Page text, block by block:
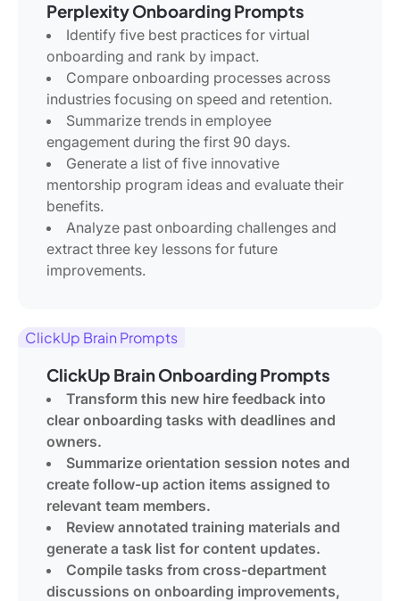
Perplexity Onboarding Prompts
Identify five best practices for virtual
onboarding and rank by impact.
Compare onboarding processes across
industries focusing on speed and retention.
Summarize trends in employee
engagement during the first 90 days.
Generate a list of five innovative
mentorship program ideas and evaluate their
benefits.
Analyze past onboarding challenges and
extract three key lessons for future
improvements.
ClickUp Brain Prompts
ClickUp Brain Onboarding Prompts
Transform this new hire feedback into
clear onboarding tasks with deadlines and
owners.
Summarize orientation session notes and
create follow-up action items assigned to
relevant team members.
Review annotated training materials and
generate a task list for content updates.
Compile tasks from cross-department
discussions on onboarding improvements,